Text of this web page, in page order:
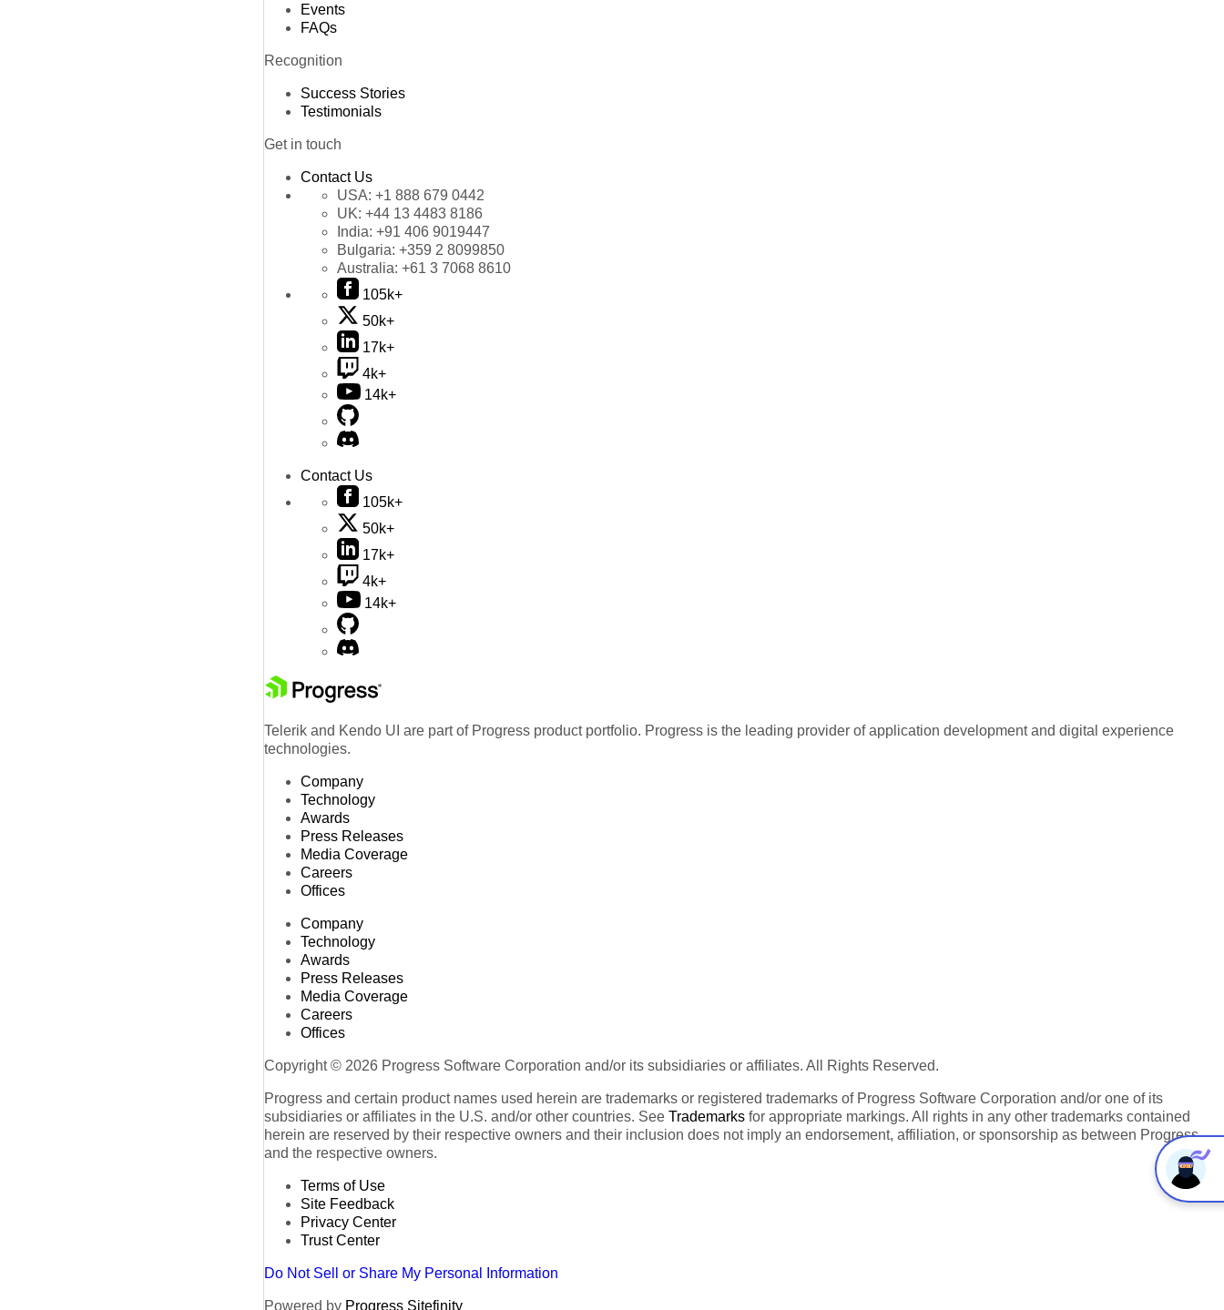
Events
FAQs
Recognition
Success Stories
Testimonials
Get in touch
Contact Us
USA: +1 888 679 0442
UK: +44 13 4483 8186
India: +91 406 9019447
Bulgaria: +359 2 8099850
Australia: +61 3 7068 8610
105k+
50k+
17k+
4k+
14k+
Contact Us
105k+
50k+
17k+
4k+
14k+
Telerik and Kendo UI are part of Progress product portfolio. Progress is the leading provider of application development and digital experience
technologies.
Company
Technology
Awards
Press Releases
Media Coverage
Careers
Offices
Company
Technology
Awards
Press Releases
Media Coverage
Careers
Offices
Copyright © 2026 Progress Software Corporation and/or its subsidiaries or affiliates. All Rights Reserved.
Progress and certain product names used herein are trademarks or registered trademarks of Progress Software Corporation and/or one of its
subsidiaries or affiliates in the U.S. and/or other countries. See Trademarks for appropriate markings. All rights in any other trademarks contained
herein are reserved by their respective owners and their inclusion does not imply an endorsement, affiliation, or sponsorship as between Progress
and the respective owners.
Terms of Use
Site Feedback
Privacy Center
Trust Center
Do Not Sell or Share My Personal Information
Powered by Progress Sitefinity